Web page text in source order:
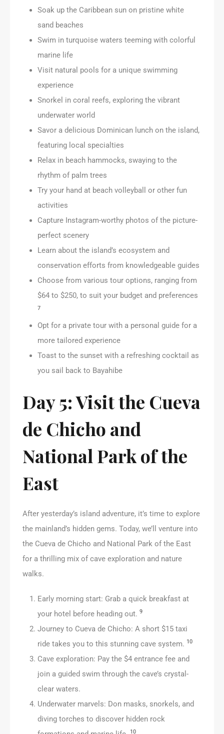
Soak up the Caribbean sun on pristine white
sand beaches
Swim in turquoise waters teeming with colorful
marine life
Visit natural pools for a unique swimming
experience
Snorkel in coral reefs, exploring the vibrant
underwater world
Savor a delicious Dominican lunch on the island,
featuring local specialties
Relax in beach hammocks, swaying to the
rhythm of palm trees
Try your hand at beach volleyball or other fun
activities
Capture Instagram-worthy photos of the picture-
perfect scenery
Learn about the island’s ecosystem and
conservation efforts from knowledgeable guides
Choose from various tour options, ranging from
$64 to $250, to suit your budget and preferences
7
Opt for a private tour with a personal guide for a
more tailored experience
Toast to the sunset with a refreshing cocktail as
you sail back to Bayahibe
Day 5: Visit the Cueva
de Chicho and
National Park of the
East
After yesterday’s island adventure, it’s time to explore
the mainland’s hidden gems. Today, we’ll venture into
the Cueva de Chicho and National Park of the East
for a thrilling mix of cave exploration and nature
walks.
Early morning start: Grab a quick breakfast at
your hotel before heading out. 9
Journey to Cueva de Chicho: A short $15 taxi
ride takes you to this stunning cave system. 10
Cave exploration: Pay the $4 entrance fee and
join a guided swim through the cave’s crystal-
clear waters.
Underwater marvels: Don masks, snorkels, and
diving torches to discover hidden rock
10